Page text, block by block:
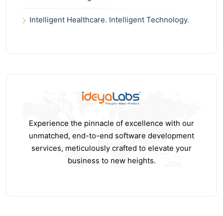
Intelligent Healthcare. Intelligent Technology.
Experience the pinnacle of excellence with our
unmatched, end-to-end software development
services, meticulously crafted to elevate your
business to new heights.